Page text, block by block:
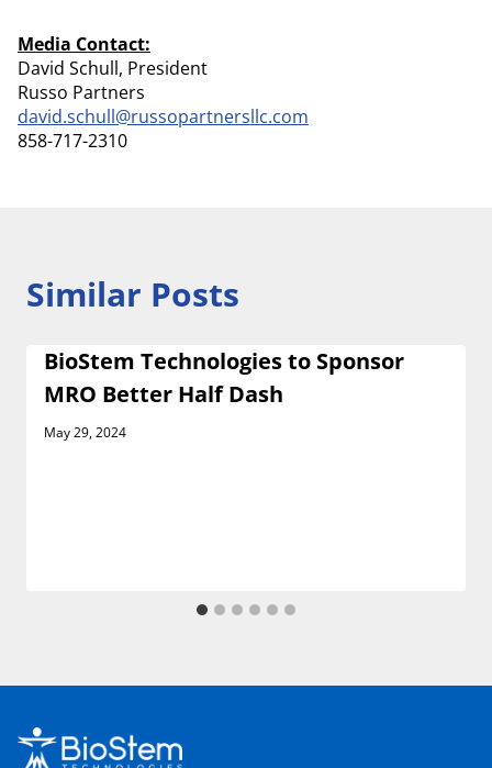
Media Contact:
David Schull, President
Russo Partners
david.schull@russopartnersllc.com
858-717-2310
Similar Posts
BioStem Technologies to Sponsor
MRO Better Half Dash
May 29, 2024